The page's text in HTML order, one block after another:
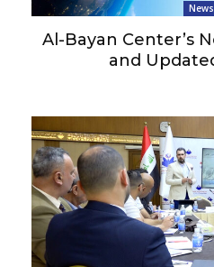
News
Al-Bayan Center’s
and